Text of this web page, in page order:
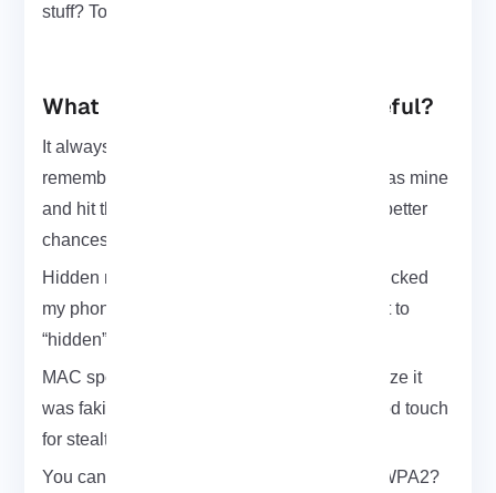
stuff? Totally doable.
What Makes WiFite Actually Useful?
It always goes for the strongest signals first. I
remember it skipped a weak one I thought was mine
and hit the neighbor’s instead. Fair enough better
chances of a clean handshake.
Hidden networks? WiFite handles those. It kicked
my phone off just to reveal a test SSID I’d set to
“hidden”. Slick move.
MAC spoofing is automatic. Didn’t even realize it
was faking the MAC until I saw the logs. Good touch
for stealth.
You can tell it exactly what to go after. Only WPA2?